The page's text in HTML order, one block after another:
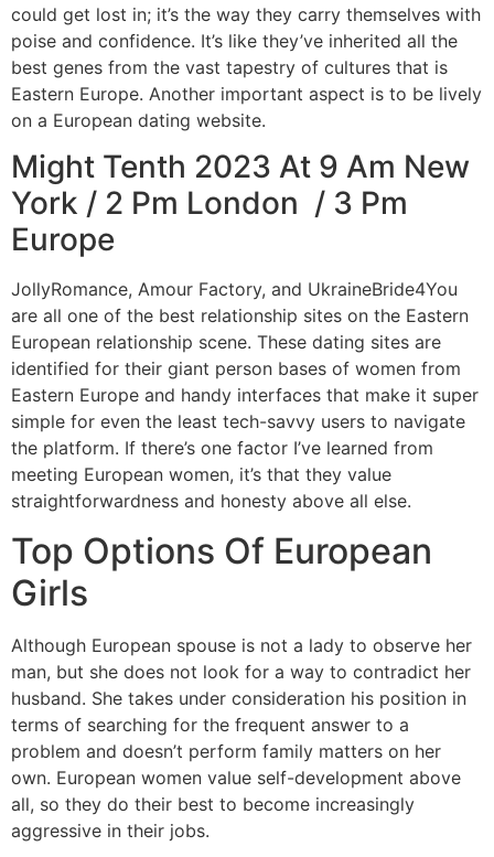
could get lost in; it’s the way they carry themselves with
poise and confidence. It’s like they’ve inherited all the
best genes from the vast tapestry of cultures that is
Eastern Europe. Another important aspect is to be lively
on a European dating website.
Might Tenth 2023 At 9 Am New
York / 2 Pm London / 3 Pm
Europe
JollyRomance, Amour Factory, and UkraineBride4You
are all one of the best relationship sites on the Eastern
European relationship scene. These dating sites are
identified for their giant person bases of women from
Eastern Europe and handy interfaces that make it super
simple for even the least tech-savvy users to navigate
the platform. If there’s one factor I’ve learned from
meeting European women, it’s that they value
straightforwardness and honesty above all else.
Top Options Of European
Girls
Although European spouse is not a lady to observe her
man, but she does not look for a way to contradict her
husband. She takes under consideration his position in
terms of searching for the frequent answer to a
problem and doesn’t perform family matters on her
own. European women value self-development above
all, so they do their best to become increasingly
aggressive in their jobs.